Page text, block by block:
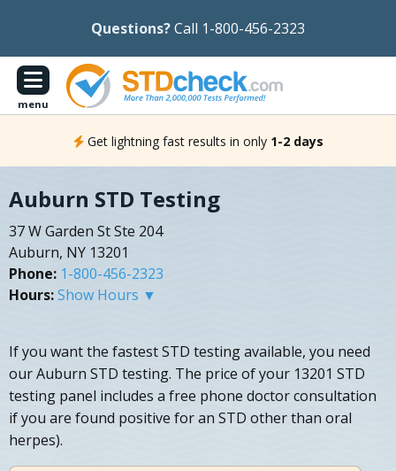
Questions?Call 1-800-456-2323
menu
Get lightning fast results in only 1-2 days
Auburn STD Testing
37 W Garden St Ste 204
Auburn, NY 13201
Phone: 1-800-456-2323
Hours:Show Hours ▼
If you want the fastest STD testing available, you need
our Auburn STD testing. The price of your 13201 STD
testing panel includes a free phone doctor consultation
if you are found positive for an STD other than oral
herpes).